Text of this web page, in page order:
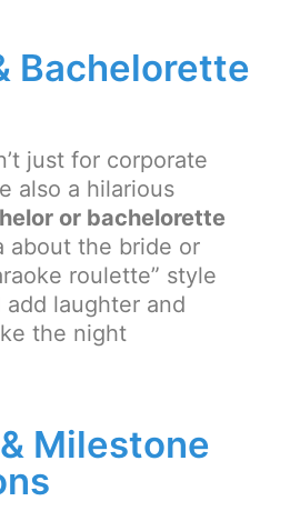
Bachelorette
just for corporate
also a hilarious
or bachelorette
about the bride or
roulette” style
add laughter and
the night
Milestone